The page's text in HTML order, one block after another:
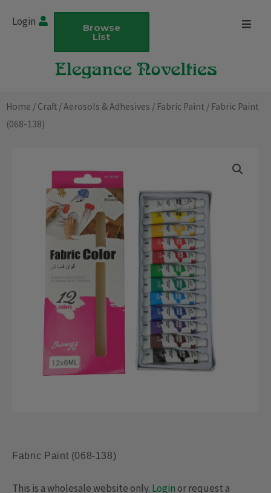
Login Browse
List
Home / Craft /Aerosols & Adhesives / Fabric Paint / Fabric Paint
(068-138)
Fabric Paint (068-138)
This is a wholesale website only. Loginor request a